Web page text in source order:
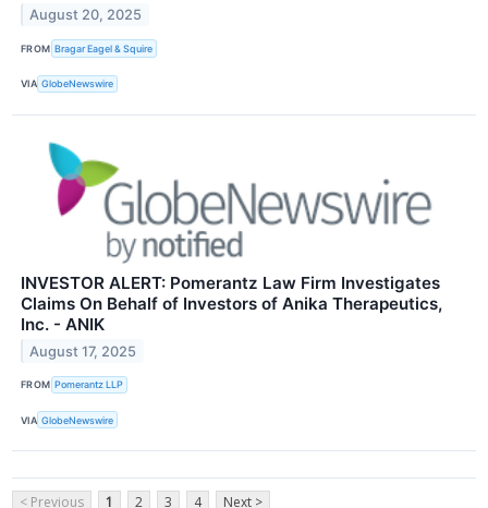
August 20, 2025
FROM Bragar Eagel & Squire
VIA GlobeNewswire
INVESTOR ALERT: Pomerantz Law Firm Investigates
Claims On Behalf of Investors of Anika Therapeutics,
Inc. - ANIK
August 17, 2025
FROM Pomerantz LLP
VIA GlobeNewswire
< Previous 1 2 3 4 Next >